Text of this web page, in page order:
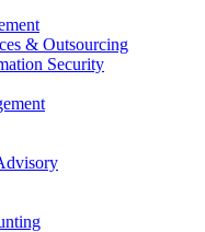
& Outsourcing
Security